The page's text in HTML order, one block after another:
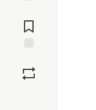
Comments